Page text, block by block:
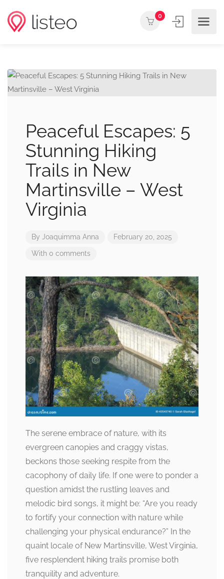
0
Peaceful Escapes: 5
Stunning Hiking
Trails in New
Martinsville – West
Virginia
By Joaquimma Anna February 20, 2025
With 0 comments
The serene embrace of nature, with its
evergreen canopies and craggy vistas,
beckons those seeking respite from the
cacophony of daily life. If one were to ponder a
question amidst the rustling leaves and
melodic bird songs, it might be: “Are you ready
to fortify your connection with nature while
challenging your physical endurance?” In the
quaint locale of New Martinsville, West Virginia,
five resplendent hiking trails promise both
tranquility and adventure.